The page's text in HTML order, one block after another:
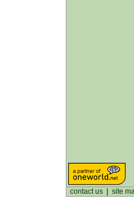
contact us| site